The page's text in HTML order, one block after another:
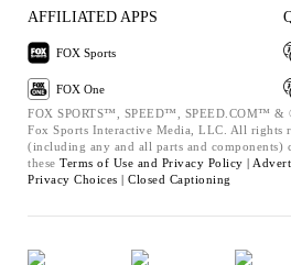
AFFILIATED APPS
FOX Sports
FOX One
FOX SPORTS™, SPEED™, SPEED.COM™ &
Fox Sports Interactive Media, LLC. All rights
(including any and all parts and components)
these Terms of Use and Privacy Policy |
Privacy Choices | Closed Captioning